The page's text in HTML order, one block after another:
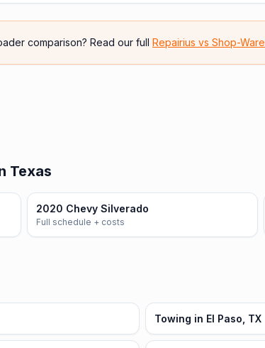
comparison? Read our full Repairius vs Shop-Ware
Texas
2020 Chevy Silverado
Full schedule + costs
Towing in El Paso, TX